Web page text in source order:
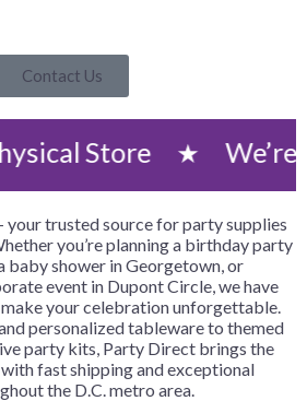
Contact Us
★ We’re an
trusted source for party supplies
you’re planning a birthday party
baby shower in Georgetown, or
event in Dupont Circle, we have
your celebration unforgettable.
personalized tableware to themed
party kits, Party Direct brings the
fast shipping and exceptional
the D.C. metro area.